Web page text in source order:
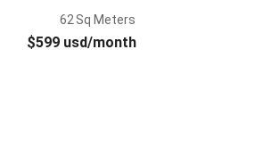
62Sq Meters
$599 usd/month